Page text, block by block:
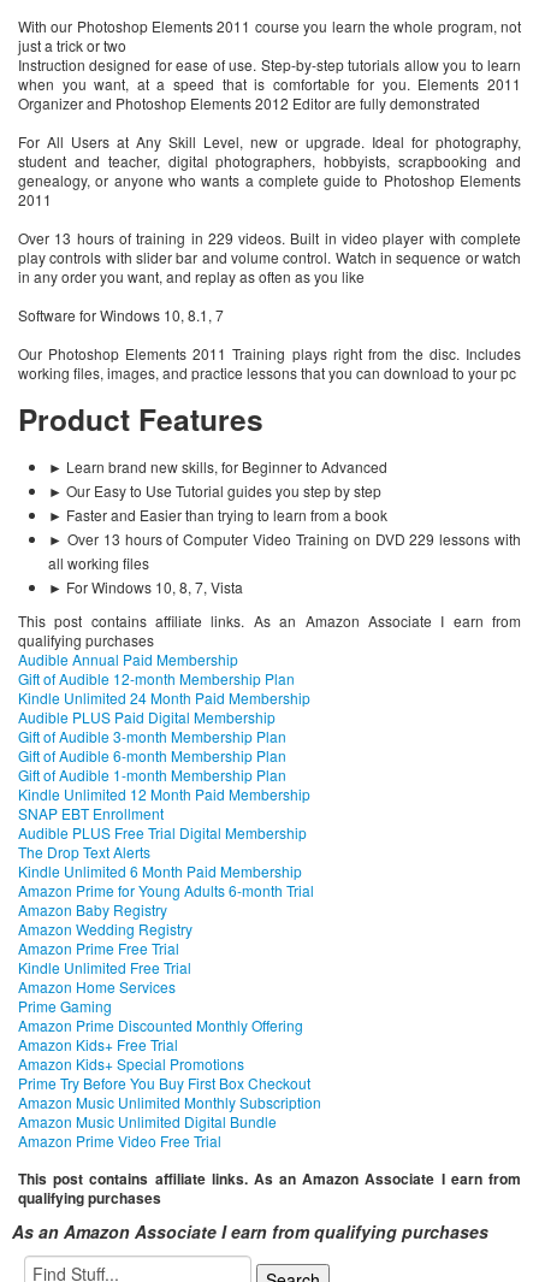
With our Photoshop Elements 2011 course you learn the whole program, not
just a trick or two
Instruction designed for ease of use. Step-by-step tutorials allow you to learn
when you want, at a speed that is comfortable for you. Elements 2011
Organizer and Photoshop Elements 2012 Editor are fully demonstrated
For All Users at Any Skill Level, new or upgrade. Ideal for photography,
student and teacher, digital photographers, hobbyists, scrapbooking and
genealogy, or anyone who wants a complete guide to Photoshop Elements
2011
Over 13 hours of training in 229 videos. Built in video player with complete
play controls with slider bar and volume control. Watch in sequence or watch
in any order you want, and replay as often as you like
Software for Windows 10, 8.1, 7
Our Photoshop Elements 2011 Training plays right from the disc. Includes
working files, images, and practice lessons that you can download to your pc
Product Features
► Learn brand new skills, for Beginner to Advanced
► Our Easy to Use Tutorial guides you step by step
► Faster and Easier than trying to learn from a book
► Over 13 hours of Computer Video Training on DVD 229 lessons with
all working files
► For Windows 10, 8, 7, Vista
This post contains affiliate links. As an Amazon Associate I earn from
qualifying purchases
Audible Annual Paid Membership
Gift of Audible 12-month Membership Plan
Kindle Unlimited 24 Month Paid Membership
Audible PLUS Paid Digital Membership
Gift of Audible 3-month Membership Plan
Gift of Audible 6-month Membership Plan
Gift of Audible 1-month Membership Plan
Kindle Unlimited 12 Month Paid Membership
SNAP EBT Enrollment
Audible PLUS Free Trial Digital Membership
The Drop Text Alerts
Kindle Unlimited 6 Month Paid Membership
Amazon Prime for Young Adults 6-month Trial
Amazon Baby Registry
Amazon Wedding Registry
Amazon Prime Free Trial
Kindle Unlimited Free Trial
Amazon Home Services
Prime Gaming
Amazon Prime Discounted Monthly Offering
Amazon Kids+ Free Trial
Amazon Kids+ Special Promotions
Prime Try Before You Buy First Box Checkout
Amazon Music Unlimited Monthly Subscription
Amazon Music Unlimited Digital Bundle
Amazon Prime Video Free Trial
This post contains affiliate links. As an Amazon Associate I earn from
qualifying purchases
As an Amazon Associate I earn from qualifying purchases